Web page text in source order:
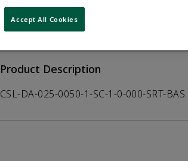
Opens internal link
VIEW DATASHEET
Product Description
CSL-DA-025-0050-1-SC-1-0-000-SRT-BAS
Accept All Cookies